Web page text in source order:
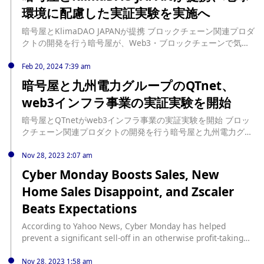
information includes phone numbers, full names, identity
card numbers, and addresses, and the hacker alleges that
the data was leaked from the Civil Affairs Department. The
hacker is selling every 10,000 pieces of information for
5,000 US dollars, demanding transactions in virtual
currency. The Hong Kong Civil Affairs Department,
however, denies any signs of intrusion or data theft, stating
that there has been no data leak and that they have
reported the matter to the police. The Hong Kong Privacy
Commissioner's Office also stated that it has not received
環境に配慮した実証実験を実施へ
暗号屋とKlimaDAO JAPANが提携 ブロックチェーン関連プロダ
クトの開発を行う暗号屋が、Web3・ブロックチェーンで気候
との業務提携を5月8日発 […] source:
https://www.neweconomy.jp/posts/388085
Feb 20, 2024 7:39 am
暗号屋と九州電力グループのQTnet、
web3インフラ事業の実証実験を開始
暗号屋とQTnetがweb3インフラ事業の実証実験を開始 ブロッ
クチェーン関連プロダクトの開発を行う暗号屋と九州電力グル
web3インフラ事業の共同実証実験の開始を […] source:
https://www.neweconomy.jp/posts/372032
Nov 28, 2023 2:07 am
Cyber Monday Boosts Sales, New
Home Sales Disappoint, and Zscaler
Beats Expectations
According to Yahoo News, Cyber Monday has helped
prevent a significant sell-off in an otherwise profit-taking
in the red. Approximately 77 million U.S. consumers
Nov 28, 2023 1:58 am